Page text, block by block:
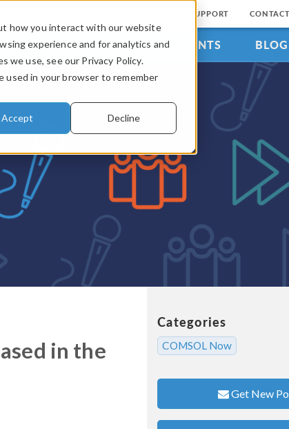
how you interact with our website
experience and for analytics and
we use, see our Privacy Policy.
used in your browser to remember
Accept Decline
SUPPORT CONTACT
VIDEOS EVENTS BLOG
in the
Categories
COMSOL Now
Get New